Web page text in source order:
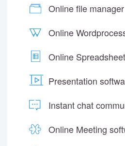
Online file manager
Online
Online Spreadsheet
Presentation
Instant chat
Online Meeting